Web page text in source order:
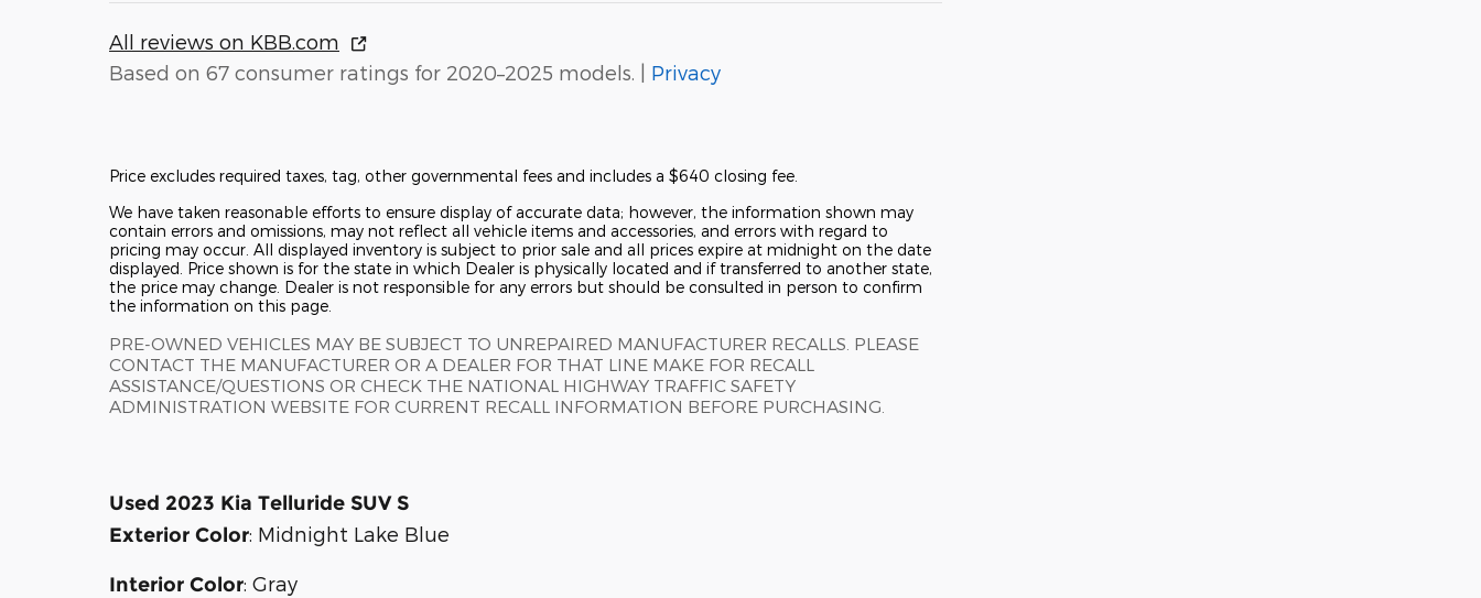
All reviews on KBB.com
Based on 67 consumer ratings for 2020–2025 models. | Privacy
Price excludes required taxes, tag, other governmental fees and includes a $640 closing fee.
We have taken reasonable efforts to ensure display of accurate data; however, the information shown may
contain errors and omissions, may not reflect all vehicle items and accessories, and errors with regard to
pricing may occur. All displayed inventory is subject to prior sale and all prices expire at midnight on the date
displayed. Price shown is for the state in which Dealer is physically located and if transferred to another state,
the price may change. Dealer is not responsible for any errors but should be consulted in person to confirm
the information on this page.
PRE-OWNED VEHICLES MAY BE SUBJECT TO UNREPAIRED MANUFACTURER RECALLS. PLEASE
CONTACT THE MANUFACTURER OR A DEALER FOR THAT LINE MAKE FOR RECALL
ASSISTANCE/QUESTIONS OR CHECK THE NATIONAL HIGHWAY TRAFFIC SAFETY
ADMINISTRATION WEBSITE FOR CURRENT RECALL INFORMATION BEFORE PURCHASING.
Used 2023 Kia Telluride SUV S
Exterior Color: Midnight Lake Blue
Interior Color: Gray